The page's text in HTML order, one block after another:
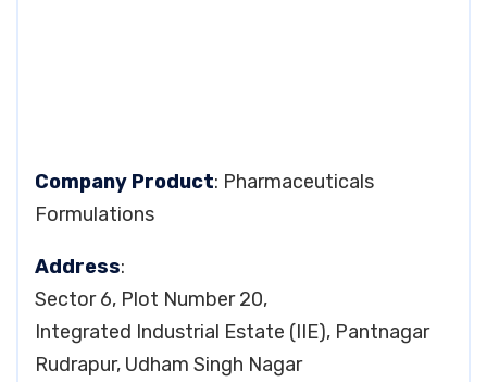
Company Product: Pharmaceuticals
Formulations
Address:
Sector 6, Plot Number 20,
Integrated Industrial Estate (IIE), Pantnagar
Rudrapur, Udham Singh Nagar